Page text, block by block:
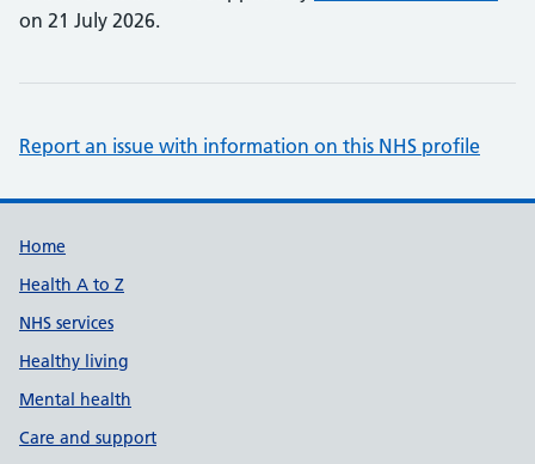
on 21 July 2026.
Report an issue with information on this NHS profile
Support links
Home
Health A to Z
NHS services
Healthy living
Mental health
Care and support